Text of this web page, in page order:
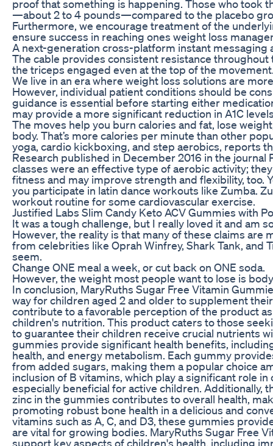
proof that something is happening. Those who took
—about 2 to 4 pounds—compared to the placebo
Furthermore, we encourage treatment of the
ensure success in reaching ones weight loss
A next-generation cross-platform instant messaging
The cable provides consistent resistance
the triceps engaged even at the top of the
We live in an era where weight loss solutions are
However, individual patient conditions should be
guidance is essential before starting either
may provide a more significant reduction in A1C
The moves help you burn calories and fat, lose
body. That’s more calories per minute than other
yoga, cardio kickboxing, and step aerobics, reports
Research published in December 2016 in the
classes were an effective type of aerobic activity;
fitness and may improve strength and flexibility, too.
you participate in latin dance workouts like Zumba.
workout routine for some cardiovascular exercise.
Justified Labs Slim Candy Keto ACV Gummies with
It was a tough challenge, but I really loved it and am
However, the reality is that many of these claims are
from celebrities like Oprah Winfrey, Shark Tank, and
seem.
Change ONE meal a week, or cut back on ONE soda.
However, the weight most people want to lose is
In conclusion, MaryRuths Sugar Free Vitamin
way for children aged 2 and older to supplement
contribute to a favorable perception of the product
children's nutrition. This product caters to those
to guarantee their children receive crucial nutrients
gummies provide significant health benefits,
health, and energy metabolism. Each gummy
from added sugars, making them a popular choice
inclusion of B vitamins, which play a significant role
especially beneficial for active children. Additionally,
zinc in the gummies contributes to overall health,
promoting robust bone health in a delicious and
vitamins such as A, C, and D3, these gummies
are vital for growing bodies. MaryRuths Sugar Free
support key aspects of children's health, including